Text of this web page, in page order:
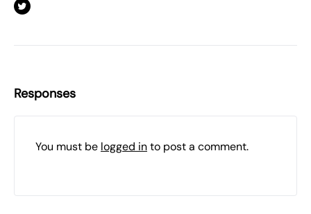
Responses
You must be logged into post a comment.